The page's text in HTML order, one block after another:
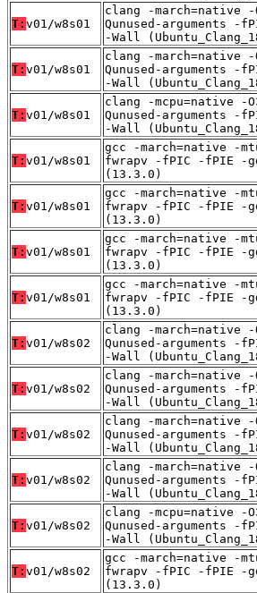
T: v01/w8s01
clang -march=native
Qunused-arguments -
-Wall
T: v01/w8s01
clang -march=native
Qunused-arguments -
-Wall
T: v01/w8s01
clang -mcpu=native -
Qunused-arguments -
-Wall
T: v01/w8s01
gcc -march=native -
fwrapv -fPIC -fPIE -
(13.3.0)
T: v01/w8s01
gcc -march=native -
fwrapv -fPIC -fPIE -
(13.3.0)
T: v01/w8s01
gcc -march=native -
fwrapv -fPIC -fPIE -
(13.3.0)
T: v01/w8s01
gcc -march=native -
fwrapv -fPIC -fPIE -
(13.3.0)
T: v01/w8s02
clang -march=native
Qunused-arguments -
-Wall
T: v01/w8s02
clang -march=native
Qunused-arguments -
-Wall
T: v01/w8s02
clang -march=native
Qunused-arguments -
-Wall
T: v01/w8s02
clang -march=native
Qunused-arguments -
-Wall
T: v01/w8s02
clang -mcpu=native -
Qunused-arguments -
-Wall
T: v01/w8s02
gcc -march=native -
fwrapv -fPIC -fPIE -
(13.3.0)